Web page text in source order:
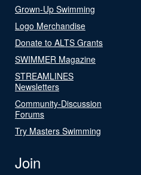
Grown-Up Swimming
Logo Merchandise
Donate to ALTS Grants
SWIMMER Magazine
STREAMLINES
Newsletters
Community-Discussion
Forums
Try Masters Swimming
Join